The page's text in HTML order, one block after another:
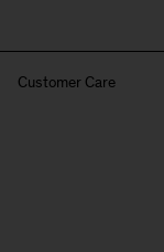
Customer Care